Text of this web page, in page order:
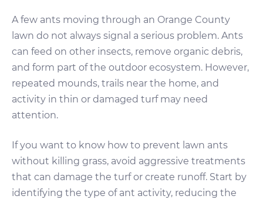
A few ants moving through an Orange County
lawn do not always signal a serious problem. Ants
can feed on other insects, remove organic debris,
and form part of the outdoor ecosystem. However,
repeated mounds, trails near the home, and
activity in thin or damaged turf may need
attention.
If you want to know how to prevent lawn ants
without killing grass, avoid aggressive treatments
that can damage the turf or create runoff. Start by
identifying the type of ant activity, reducing the